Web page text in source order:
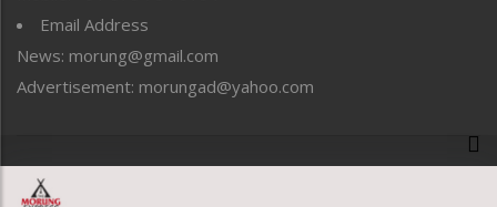
Sports
Straight from the Heart
Tracking your Health
Uncategorized
Email Address
News: morung@gmail.com
Advertisement: morungad@yahoo.com